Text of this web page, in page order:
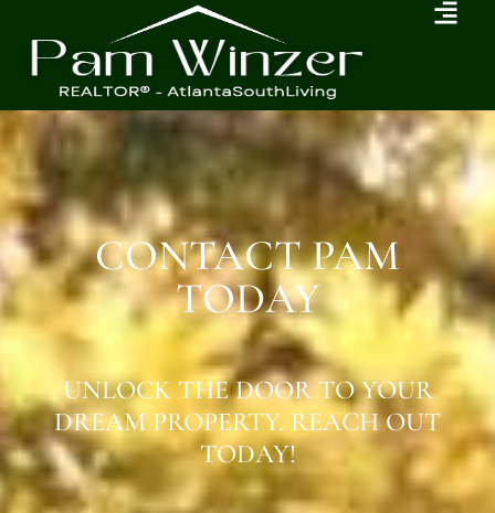
CONTACT PAM
TODAY
UNLOCK THE DOOR TO YOUR
DREAM PROPERTY. REACH OUT
TODAY!